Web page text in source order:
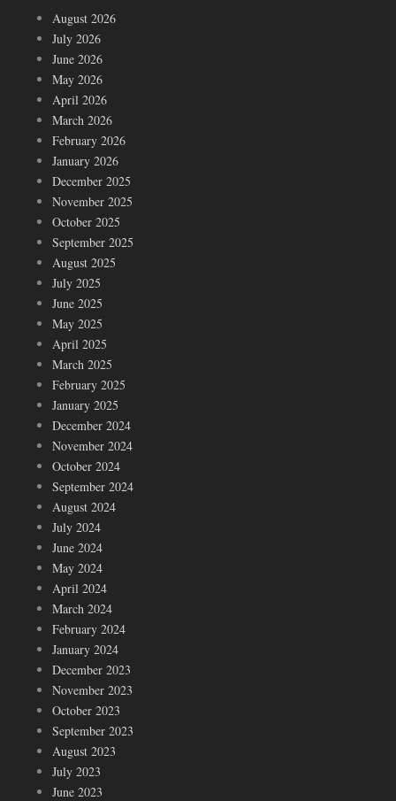
August 2026
July 2026
June 2026
May 2026
April 2026
March 2026
February 2026
January 2026
December 2025
November 2025
October 2025
September 2025
August 2025
July 2025
June 2025
May 2025
April 2025
March 2025
February 2025
January 2025
December 2024
November 2024
October 2024
September 2024
August 2024
July 2024
June 2024
May 2024
April 2024
March 2024
February 2024
January 2024
December 2023
November 2023
October 2023
September 2023
August 2023
July 2023
June 2023